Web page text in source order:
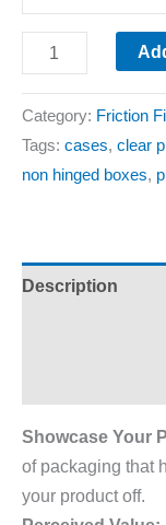
Category: Friction
Tags: cases, clear
non hinged boxes,
Description
Showcase Your
of packaging that
your product off.